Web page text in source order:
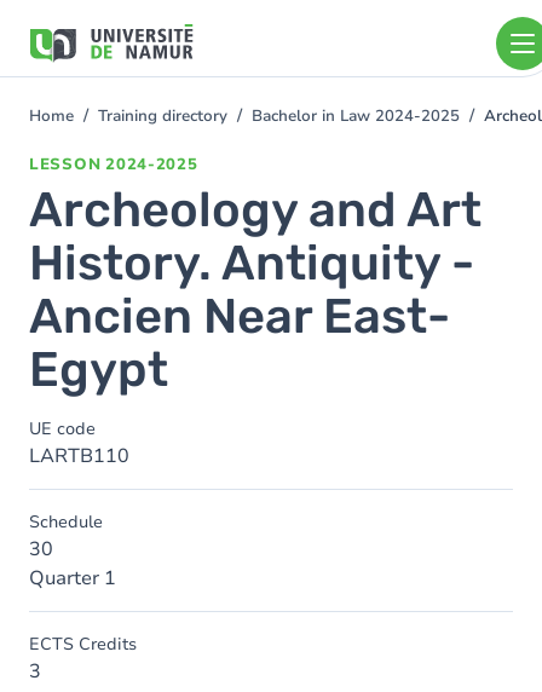
main
You
Home Training directory Bachelor in Law 2024-2025
LESSON 2024-2025
Archeology and Art
History. Antiquity -
Ancien Near East-
Egypt
UE code
LARTB110
Schedule
30
Quarter 1
ECTS Credits
3